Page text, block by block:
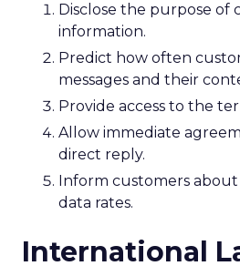
Disclose the purpose of
information.
Predict how often
messages and their
Provide access to the
Allow immediate
direct reply.
Inform customers about
data rates.
International